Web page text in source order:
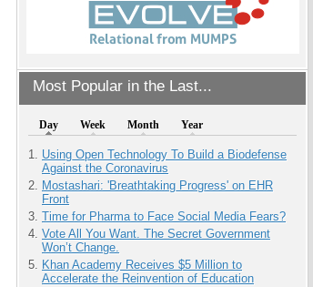
Most Popular in the Last...
Day Week Month Year
Using Open Technology To Build a Biodefense
Against the Coronavirus
Mostashari: 'Breathtaking Progress' on EHR
Front
Time for Pharma to Face Social Media Fears?
Vote All You Want. The Secret Government
Won’t Change.
Khan Academy Receives $5 Million to
Accelerate the Reinvention of Education